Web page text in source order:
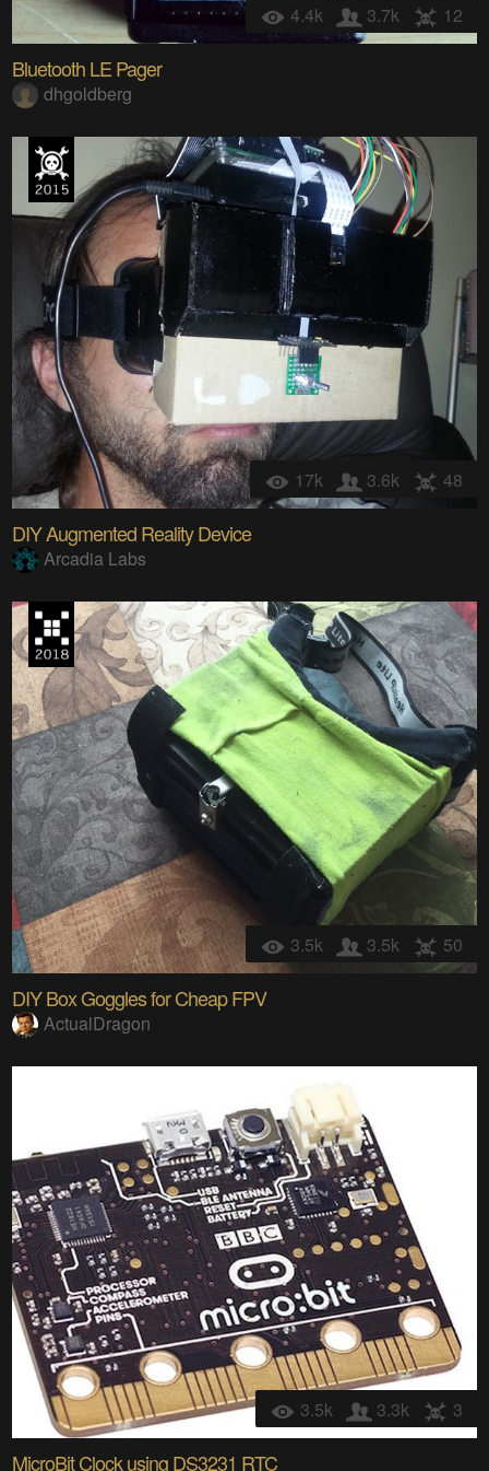
4.4k 3.7k 12
Bluetooth LE Pager
dhgoldberg
17k 3.6k 48
DIY Augmented Reality Device
Arcadia Labs
3.5k 3.5k 50
DIY Box Goggles for Cheap FPV
ActualDragon
3.5k 3.3k 3
MicroBit Clock using DS3231 RTC